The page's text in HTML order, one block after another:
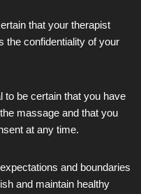
that your therapist
the confidentiality of your
to be certain that you have
massage and that you
at any time.
and boundaries
and maintain healthy